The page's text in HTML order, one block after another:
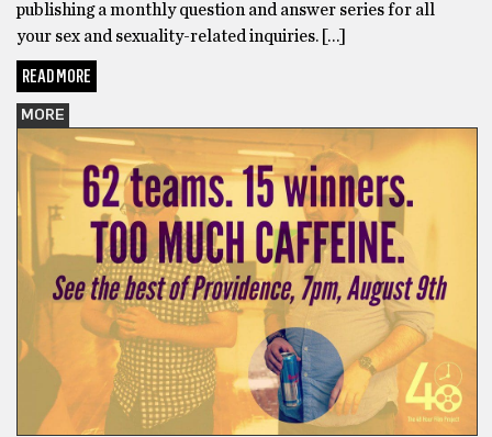
publishing a monthly question and answer series for all
your sex and sexuality-related inquiries. […]
READ MORE
MORE